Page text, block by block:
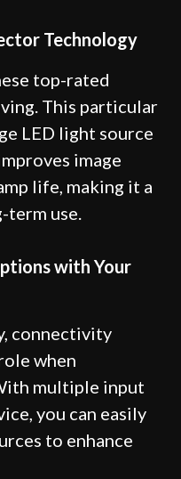
Technology
top-rated
This particular
LED light source
image
life, making it a
term use.
with Your
connectivity
when
multiple input
you can easily
to enhance